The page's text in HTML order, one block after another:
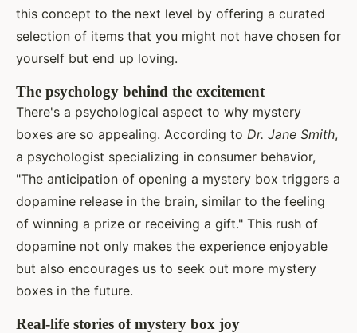
this concept to the next level by offering a curated
selection of items that you might not have chosen for
yourself but end up loving.
The psychology behind the excitement
There's a psychological aspect to why mystery
boxes are so appealing. According to Dr. Jane Smith,
a psychologist specializing in consumer behavior,
"The anticipation of opening a mystery box triggers a
dopamine release in the brain, similar to the feeling
of winning a prize or receiving a gift." This rush of
dopamine not only makes the experience enjoyable
but also encourages us to seek out more mystery
boxes in the future.
Real-life stories of mystery box joy